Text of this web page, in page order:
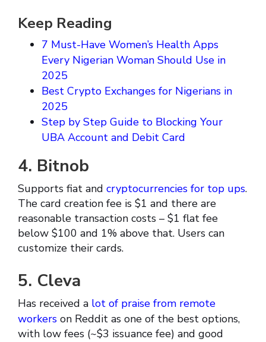
Keep Reading
7 Must-Have Women’s Health Apps
Every Nigerian Woman Should Use in
2025
Best Crypto Exchanges for Nigerians in
2025
Step by Step Guide to Blocking Your
UBA Account and Debit Card
4. Bitnob
Supports fiat and cryptocurrencies for top ups.
The card creation fee is $1 and there are
reasonable transaction costs – $1 flat fee
below $100 and 1% above that. Users can
customize their cards.
5. Cleva
Has received a lot of praise from remote
workers on Reddit as one of the best options,
with low fees (~$3 issuance fee) and good